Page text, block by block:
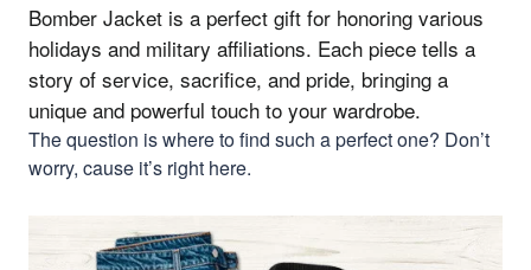
Bomber Jacket is a perfect gift for honoring various
holidays and military affiliations. Each piece tells a
story of service, sacrifice, and pride, bringing a
unique and powerful touch to your wardrobe.
The question is where to find such a perfect one? Don’t
worry, cause it’s right here.